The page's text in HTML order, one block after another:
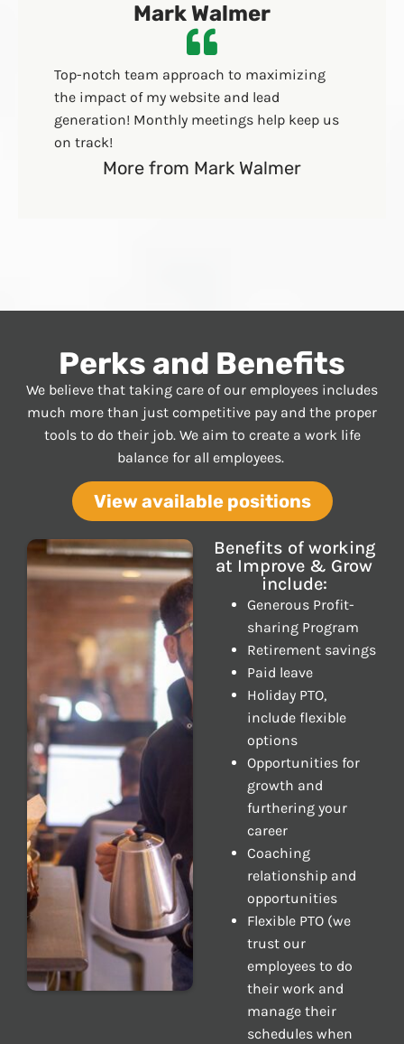
Mark Walmer
Top-notch team approach to maximizing
the impact of my website and lead
generation! Monthly meetings help keep us
on track!
More from Mark Walmer
Perks and Benefits
We believe that taking care of our employees includes
much more than just competitive pay and the proper
tools to do their job. We aim to create a work life
balance for all employees.
View available positions
Benefits of working
at Improve & Grow
include:
Generous Profit-
sharing Program
Retirement savings
Paid leave
Holiday PTO,
include flexible
options
Opportunities for
growth and
furthering your
career
Coaching
relationship and
opportunities
Flexible PTO (we
trust our
employees to do
their work and
manage their
schedules when